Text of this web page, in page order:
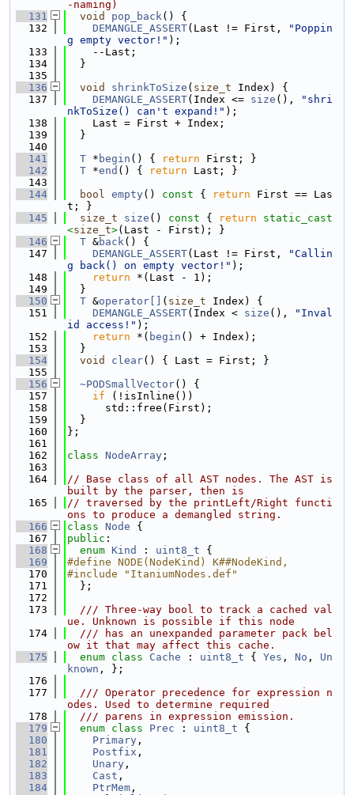
-naming)
  131
void pop_back() {
  132
DEMANGLE_ASSERT(Last != First,
"Poppin
g empty vector!" );
  133
    --Last;
  134
  }
  135
  136
void shrinkToSize ( size_t Index) {
  137
DEMANGLE_ASSERT(Index <= size (),
"shri
nkToSize() can't expand!" );
  138
    Last = First + Index;
  139
  }
  140
  141
T * begin () { return First; }
  142
T *end () { return Last; }
  143
  144
bool empty() const { return First == Las
t; }
  145
size_t size () const { return
static_cast
<size_t>(Last - First); }
  146
T &back() {
  147
DEMANGLE_ASSERT(Last != First,
"Callin
g back() on empty vector!" );
  148
return *(Last - 1);
  149
  }
  150
T &operator[] ( size_t Index) {
  151
DEMANGLE_ASSERT(Index < size (),
"Inval
id access!" );
  152
return *( begin () + Index);
  153
  }
  154
void clear() { Last = First; }
  155
  156
~PODSmallVector() {
  157
if (!isInline())
  158
      std::free(First);
  159
  }
  160
};
  161
  162
class NodeArray ;
  163
  164
// Base class of all AST nodes. The AST is
built by the parser, then is
  165
// traversed by the printLeft/Right functi
ons to produce a demangled string.
  166
class Node {
  167
public :
  168
enum Kind : uint8_t {
  169
#define NODE(NodeKind) K##NodeKind,
  170
#include "ItaniumNodes.def"
  171
  };
  172
  173
  /// Three-way bool to track a cached val
ue. Unknown is possible if this node
  174
  /// has an unexpanded parameter pack bel
ow it that may affect this cache.
  175
enum class Cache : uint8_t { Yes , No , Un
known , };
  176
  177
  /// Operator precedence for expression n
odes. Used to determine required
  178
  /// parens in expression emission.
  179
enum class Prec : uint8_t {
  180
Primary ,
  181
Postfix ,
  182
Unary ,
  183
Cast ,
  184
PtrMem ,